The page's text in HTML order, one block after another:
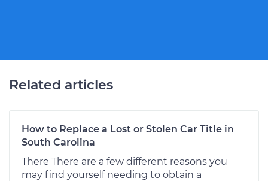
Related articles
How to Replace a Lost or Stolen Car Title in
South Carolina
There There are a few different reasons you
may find yourself needing to obtain a